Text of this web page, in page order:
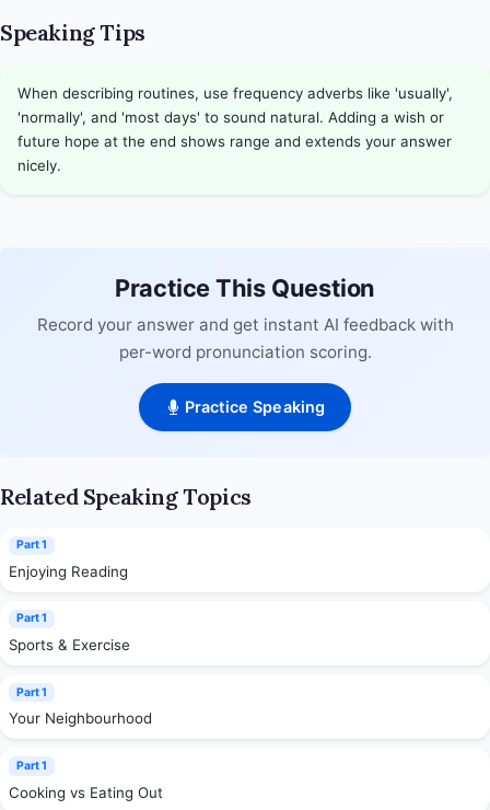
Speaking Tips
When describing routines, use frequency adverbs like 'usually',
'normally', and 'most days' to sound natural. Adding a wish or
future hope at the end shows range and extends your answer
nicely.
Practice This Question
Record your answer and get instant AI feedback with
per-word pronunciation scoring.
Practice Speaking
Related Speaking Topics
Part 1
Enjoying Reading
Part 1
Sports & Exercise
Part 1
Your Neighbourhood
Part 1
Cooking vs Eating Out